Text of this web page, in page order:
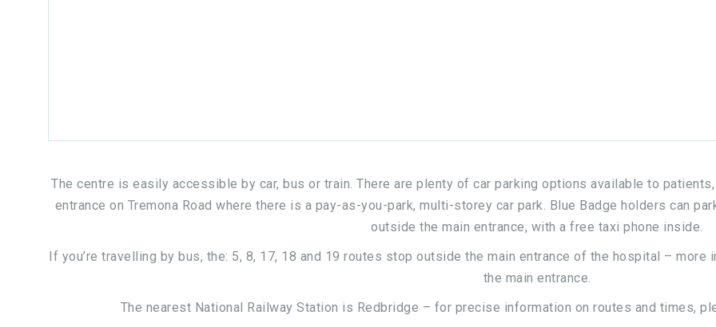
The centre is easily accessible by car, bus or train. There are plenty of car parking options available to
entrance on Tremona Road where there is a pay-as-you-park, multi-storey car park. Blue Badge holders can
outside the main entrance, with a free taxi phone inside.
If you’re travelling by bus, the: 5, 8, 17, 18 and 19 routes stop outside the main entrance of the hospital –
the main entrance.
The nearest National Railway Station is Redbridge – for precise information on routes and times,